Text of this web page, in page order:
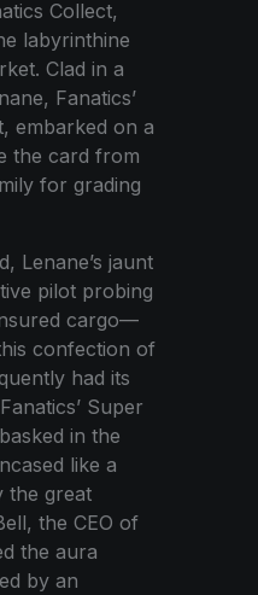
Collect,
labyrinthine
Clad in a
Fanatics’
embarked on a
the card from
for grading
Lenane’s jaunt
pilot probing
cargo—
confection of
had its
Super
in the
like a
the great
the CEO of
the aura
by an